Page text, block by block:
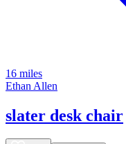
16 miles
Ethan Allen
slater desk chair